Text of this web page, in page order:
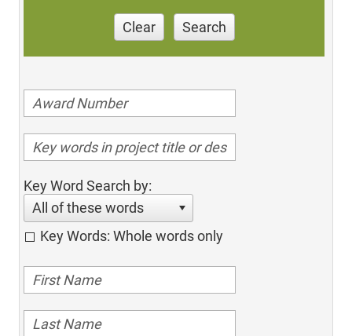
Clear Search
Key Word Search by:
All of these words
Key Words: Whole words only